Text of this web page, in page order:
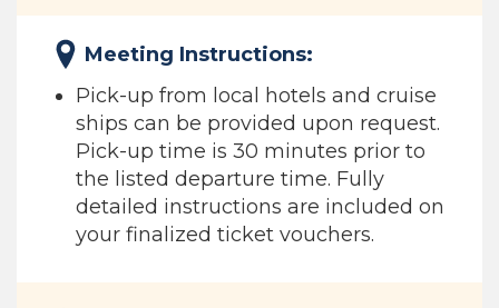
Meeting Instructions:
Pick-up from local hotels and cruise
ships can be provided upon request.
Pick-up time is 30 minutes prior to
the listed departure time. Fully
detailed instructions are included on
your finalized ticket vouchers.